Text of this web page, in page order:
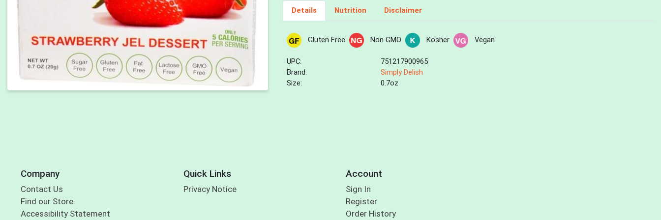
Details Nutrition Disclaimer
Gluten Free Non GMO Kosher Vegan
UPC:
751217900965
Brand:
Simply Delish
Size:
0.7oz
Company
Contact Us
Find our Store
Accessibility Statement
Quick Links
Privacy Notice
Account
Sign In
Register
Order History